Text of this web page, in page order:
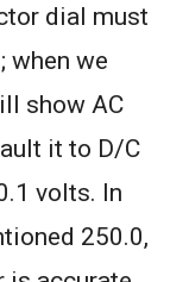
dial must
when we
show AC
it to D/C
volts. In
250.0,